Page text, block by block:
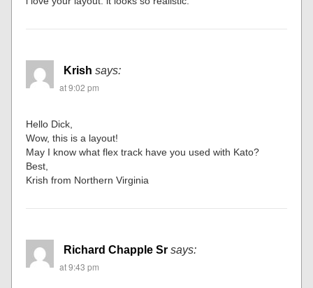
Krish says:
at 9:02 pm
Hello Dick,
Wow, this is a layout!
May I know what flex track have you used with Kato?
Best,
Krish from Northern Virginia
Richard Chapple Sr says:
at 9:43 pm